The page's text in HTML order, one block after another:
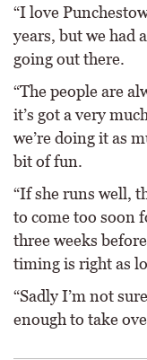
“I love
years, but we had
going out there.
“The people are
it’s got a very
we’re doing it as
bit of fun.
“If she runs well,
to come too soon
three weeks
timing is right as
“Sadly I’m not
enough to take